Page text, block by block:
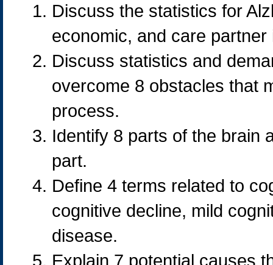
Discuss the statistics for
economic, and care partner
Discuss statistics and
overcome 8 obstacles that
process.
Identify 8 parts of the brain
part.
Define 4 terms related to
cognitive decline, mild
disease.
Explain 7 potential causes